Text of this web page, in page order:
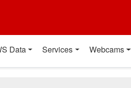
Data Services Webcams